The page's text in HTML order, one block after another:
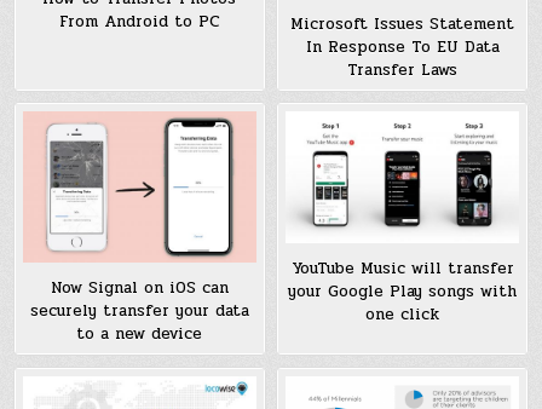
From Android to PC
Microsoft Issues Statement
In Response To EU Data
Transfer Laws
Now Signal on iOS can
securely transfer your data
to a new device
YouTube Music will transfer
your Google Play songs with
one click